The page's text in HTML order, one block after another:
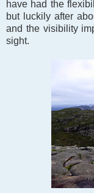
have had the
but luckily after
and the visibility
sight.